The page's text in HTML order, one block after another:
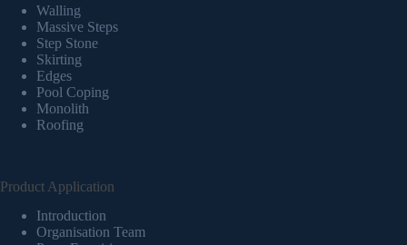
Walling
Massive Steps
Step Stone
Skirting
Edges
Pool Coping
Monolith
Roofing
Product Application
Introduction
Organisation Team